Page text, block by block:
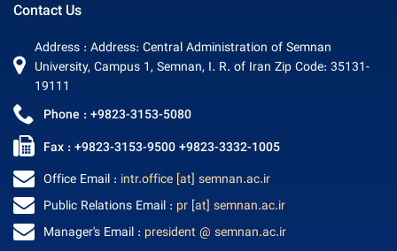
Contact Us
Address : Address: Central Administration of Semnan
University, Campus 1, Semnan, I. R. of Iran Zip Code: 35131-
19111
Phone : +9823-3153-5080
Fax : +9823-3153-9500 +9823-3332-1005
Office Email : intr.office [at] semnan.ac.ir
Public Relations Email : pr [at] semnan.ac.ir
Manager's Email : president @ semnan.ac.ir